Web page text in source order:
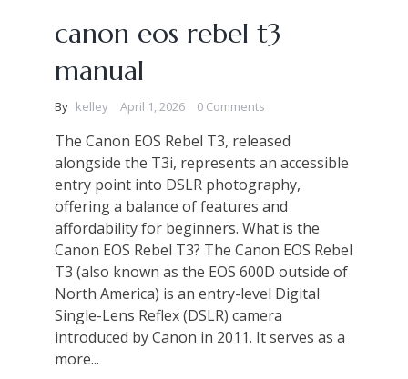
canon eos rebel t3
manual
By kelley April 1, 2026 0 Comments
The Canon EOS Rebel T3, released
alongside the T3i, represents an accessible
entry point into DSLR photography,
offering a balance of features and
affordability for beginners. What is the
Canon EOS Rebel T3? The Canon EOS Rebel
T3 (also known as the EOS 600D outside of
North America) is an entry-level Digital
Single-Lens Reflex (DSLR) camera
introduced by Canon in 2011. It serves as a
more...